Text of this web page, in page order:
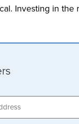
Investing in the